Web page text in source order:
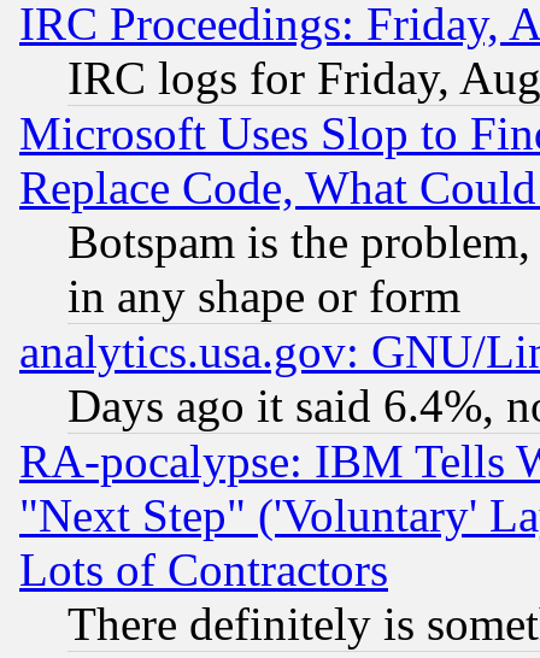
IRC Proceedings: Friday,
IRC logs for Friday,
Microsoft Uses Slop to
Replace Code, What
Botspam is the
in any shape or form
analytics.usa.gov: GNU/
Days ago it said 6.4%,
RA-pocalypse: IBM Tells
"Next Step" ('Voluntary'
Lots of Contractors
There definitely is